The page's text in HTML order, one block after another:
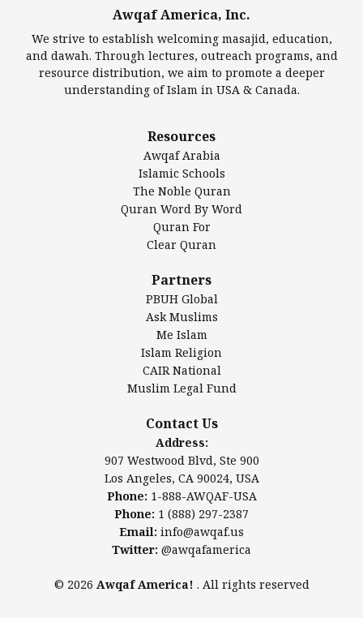
Largest Mosques
DarusSalam Foundation
Islamic Center of America*
Islamic Association of Greater Detroit (IAGD)
Mosque Foundation
Authentic Ilm Mission (AIM)
Salahuddin Future Academy (SAFA)
Awqaf America, Inc
Los Angeles, CA 90024, USA
www.awqaf.us
Phone: 1-888-AWQAF-USA
Phone: +1-888-297-2387
office@awqaf.us
@awqafamerica
Awqaf America, Inc.
We strive to establish welcoming masajid, education,
and dawah. Through lectures, outreach programs, and
resource distribution, we aim to promote a deeper
understanding of Islam in USA & Canada.
Resources
Awqaf Arabia
Islamic Schools
The Noble Quran
Quran Word By Word
Quran For
Clear Quran
Partners
PBUH Global
Ask Muslims
Me Islam
Islam Religion
CAIR National
Muslim Legal Fund
Contact Us
Address:
907 Westwood Blvd, Ste 900
Los Angeles, CA 90024, USA
Phone: 1-888-AWQAF-USA
Phone: 1 (888) 297-2387
Email: info@awqaf.us
Twitter: @awqafamerica
© 2026 Awqaf America! . All rights reserved